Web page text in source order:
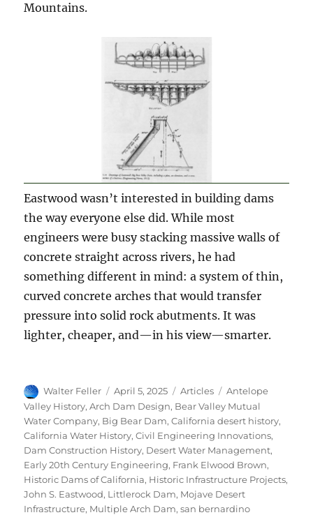
Mountains.
Eastwood wasn’t interested in building dams
the way everyone else did. While most
engineers were busy stacking massive walls of
concrete straight across rivers, he had
something different in mind: a system of thin,
curved concrete arches that would transfer
pressure into solid rock abutments. It was
lighter, cheaper, and—in his view—smarter.
Author
Walter Feller
Posted
on
April 5, 2025 Categories
Articles Tags
Antelope
Valley History,Arch Dam Design, Bear Valley Mutual
Water Company, Big Bear Dam,California desert history,
California Water History,Civil Engineering Innovations,
Dam Construction History, Desert Water Management,
Early 20th Century Engineering, Frank Elwood Brown,
Historic Dams of California, Historic Infrastructure Projects,
John S. Eastwood, Littlerock Dam, Mojave Desert
Infrastructure, Multiple Arch Dam,san bernardino